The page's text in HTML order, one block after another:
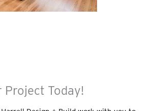
Project Today!